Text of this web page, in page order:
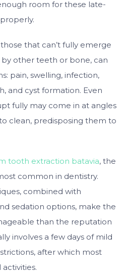
room for these late-
that can’t fully emerge
other teeth or bone, can
pain, swelling, infection,
and cyst formation. Even
fully may come in at angles
clean, predisposing them to
tooth extraction batavia, the
common in dentistry.
combined with
sedation options, make the
than the reputation
involves a few days of mild
after which most